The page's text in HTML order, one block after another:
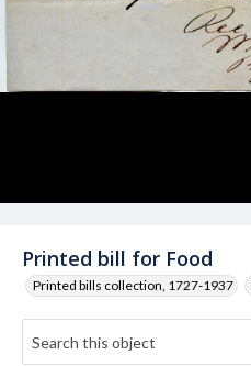
Printed bill for Food
Printed bills collection, 1727-1937